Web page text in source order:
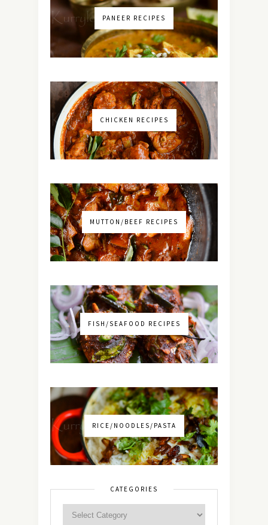
PANEER RECIPES
CHICKEN RECIPES
MUTTON/BEEF RECIPES
FISH/SEAFOOD RECIPES
RICE/NOODLES/PASTA
CATEGORIES